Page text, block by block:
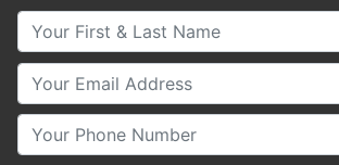
Your First & Last Name
Your Email
Your Phone Number